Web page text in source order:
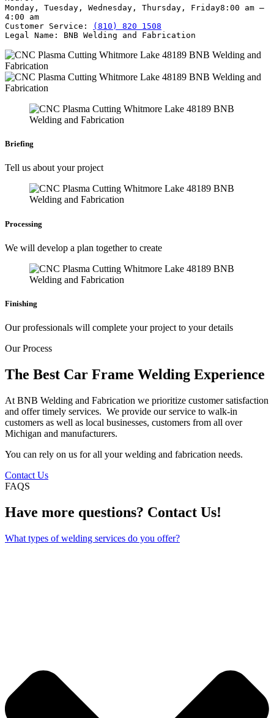
Monday, Tuesday, Wednesday, Thursday, Friday8:00 am –
4:00 am
Customer Service:
(810) 820 1508
Legal Name:
BNB Welding and Fabrication
Briefing
Tell us about your project
Processing
We will develop a plan together to create
Finishing
Our professionals will complete your project to your details
Our Process
The Best Car Frame Welding Experience
At BNB Welding and Fabrication we prioritize customer satisfaction
and offer timely services. We provide our service to walk-in
customers as well as local businesses, customers from all over
Michigan and manufacturers.
You can rely on us for all your welding and fabrication needs.
Contact Us
FAQS
Have more questions? Contact Us!
What types of welding services do you offer?